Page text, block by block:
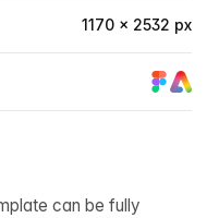
1170 × 2532 px
can be fully